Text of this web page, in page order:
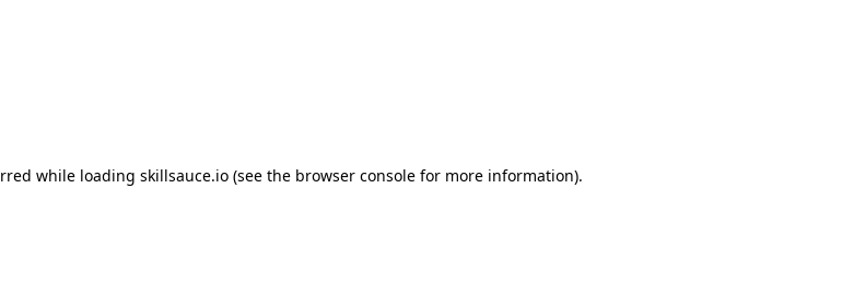
while loading skillsauce.io(see the browser consolefor more information).